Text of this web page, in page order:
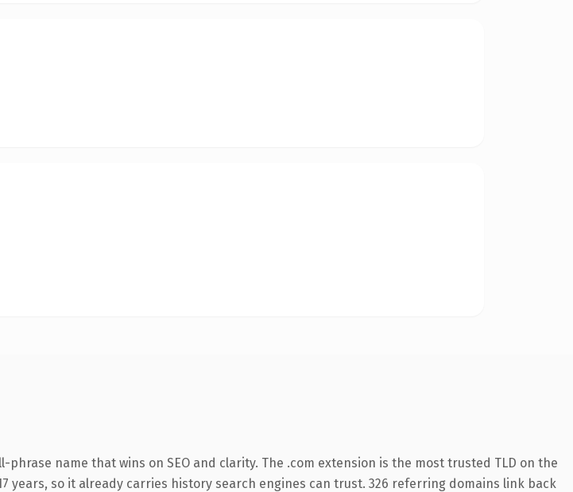
name that wins on SEO and clarity. The .com extension is the most trusted TLD on the
so it already carries history search engines can trust. 326 referring domains link back